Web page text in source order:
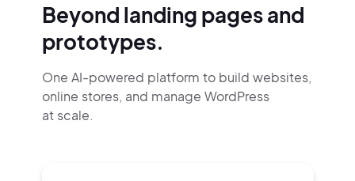
Beyond landing pages and
prototypes.
One AI-powered platform to build websites,
online stores, and manage WordPress
at scale.